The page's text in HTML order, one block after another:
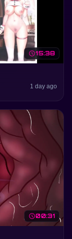
schedule15:38
1 day ago
schedule00:31